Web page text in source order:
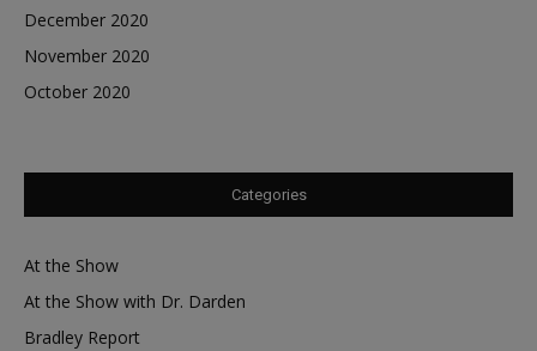
December 2020
November 2020
October 2020
Categories
At the Show
At the Show with Dr. Darden
Bradley Report